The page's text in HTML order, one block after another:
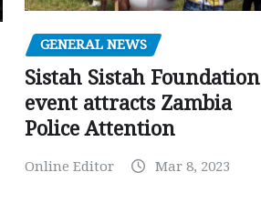
GENERAL NEWS
Sistah Sistah Foundation
event attracts Zambia
Police Attention
Online Editor Mar 8, 2023